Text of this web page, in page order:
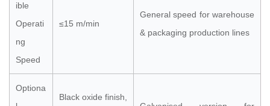
ible
Operati
ng
Speed
≤15 m/min
General speed for warehouse
& packaging production lines
Optiona
Black oxide finish,